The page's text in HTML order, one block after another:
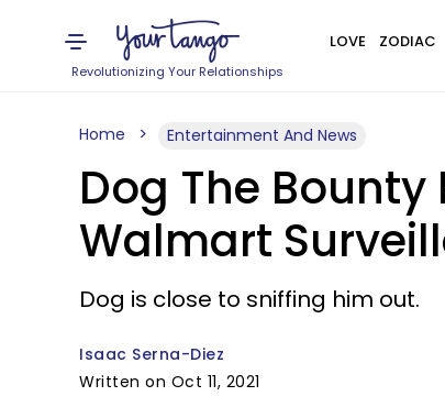
Revolutionizing Your Relationships
LOVE ZODIAC
Home Entertainment And News
Dog The
Walmart
Dog is close to sniffing him out.
Isaac Serna-Diez
Written on Oct 11, 2021